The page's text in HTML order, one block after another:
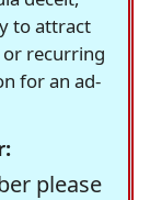
to attract
or recurring
for an ad-
please